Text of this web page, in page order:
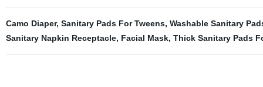
Camo Diaper, Sanitary Pads For Tweens, Washable Sanitary
Sanitary Napkin Receptacle, Facial Mask, Thick Sanitary Pads